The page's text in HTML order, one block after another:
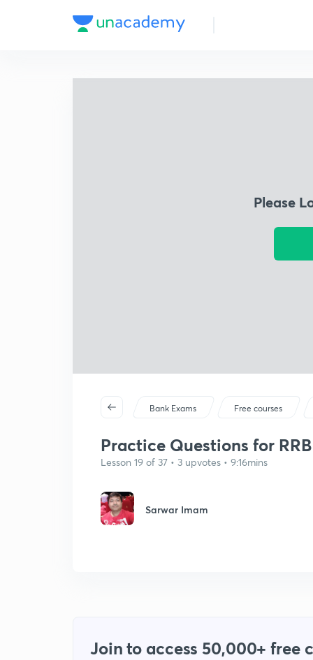
Please
Bank Exams Free courses
Practice Questions for
Lesson 19 of 37 • 3 upvotes • 9:16mins
Sarwar Imam
Join to access 50,000+ free